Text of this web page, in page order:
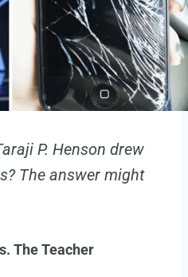
P. Henson drew
The answer might
The Teacher